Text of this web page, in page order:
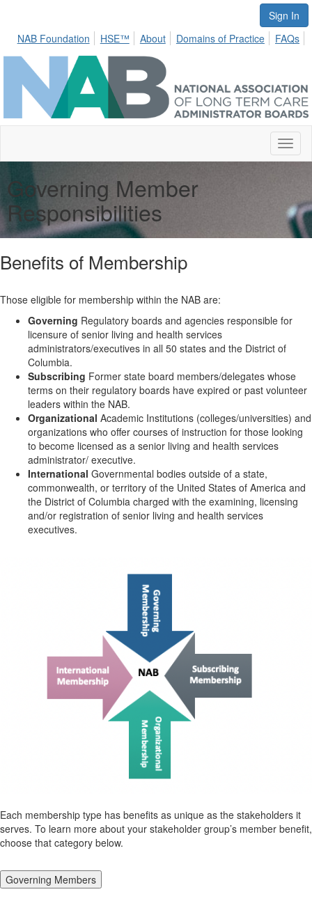
Sign In
NAB Foundation
HSE™ About Domains of Practice FAQs
Governing Member
Responsibilities
Benefits of Membership
Those eligible for membership within the NAB are:
Governing Regulatory boards and agencies responsible for
licensure of senior living and health services
administrators/executives in all 50 states and the District of
Columbia.
Subscribing Former state board members/delegates whose
terms on their regulatory boards have expired or past volunteer
leaders within the NAB.
Organizational Academic Institutions (colleges/universities) and
organizations who offer courses of instruction for those looking
to become licensed as a senior living and health services
administrator/ executive.
International Governmental bodies outside of a state,
commonwealth, or territory of the United States of America and
the District of Columbia charged with the examining, licensing
and/or registration of senior living and health services
executives.
Each membership type has benefits as unique as the stakeholders it
serves. To learn more about your stakeholder group’s member benefit,
choose that category below.
Governing Members